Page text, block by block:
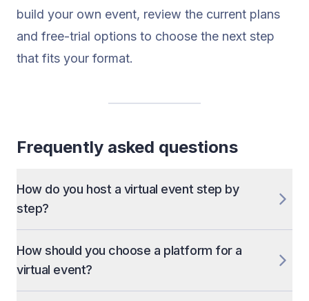
build your own event, review the current plans
and free-trial options to choose the next step
that fits your format.
Frequently asked questions
How do you host a virtual event step by
step?
How should you choose a platform for a
virtual event?